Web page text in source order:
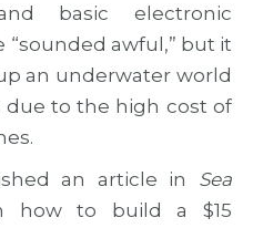
basic electronic
awful,” but it
an underwater world
due to the high cost of
an article in Sea
how to build a $15